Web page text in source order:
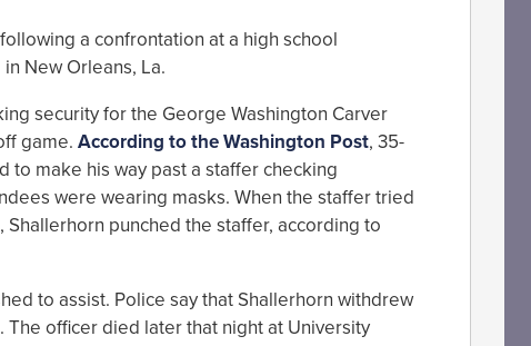
a confrontation at a high school
New Orleans, La.
security for the George Washington Carver
game. According to the Washington Post, 35-
to make his way past a staffer checking
were wearing masks. When the staffer tried
punched the staffer, according to
to assist. Police say that Shallerhorn withdrew
The officer died later that night at University